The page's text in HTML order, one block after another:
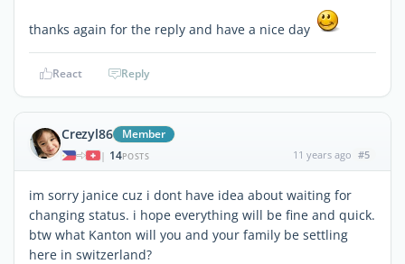
thanks again for the reply and have a nice day
React Reply
Crezyl86 Member
| 14POSTS 11 years ago #5
im sorry janice cuz i dont have idea about waiting for
changing status. i hope everything will be fine and quick.
btw what Kanton will you and your family be settling
here in switzerland?